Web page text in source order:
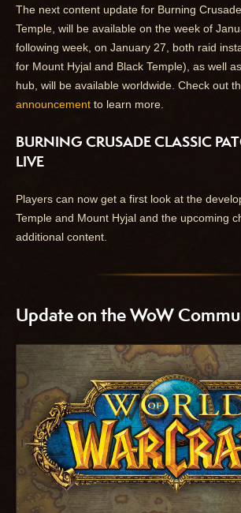
The next content update for Burning
Temple, will be available on the week of
following week, on January 27, both raid
for Mount Hyjal and Black Temple), as well
hub, will be available worldwide. Check out
announcement to learn more.
BURNING CRUSADE CLASSIC
LIVE
Players can now get a first look at the
Temple and Mount Hyjal and the upcoming
additional content.
Update on the WoW